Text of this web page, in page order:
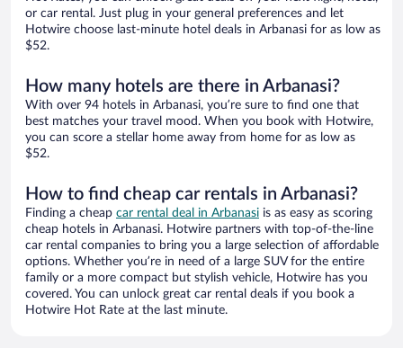
or car rental. Just plug in your general preferences and let
Hotwire choose last-minute hotel deals in Arbanasi for as low as
$52.
How many hotels are there in Arbanasi?
With over 94 hotels in Arbanasi, you’re sure to find one that
best matches your travel mood. When you book with Hotwire,
you can score a stellar home away from home for as low as
$52.
How to find cheap car rentals in Arbanasi?
Finding a cheap car rental deal in Arbanasi is as easy as scoring
cheap hotels in Arbanasi. Hotwire partners with top-of-the-line
car rental companies to bring you a large selection of affordable
options. Whether you’re in need of a large SUV for the entire
family or a more compact but stylish vehicle, Hotwire has you
covered. You can unlock great car rental deals if you book a
Hotwire Hot Rate at the last minute.